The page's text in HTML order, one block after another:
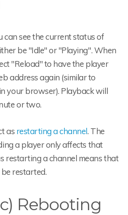
can see the current status of
be "Idle" or "Playing". When
"Reload" to have the player
address again (similar to
your browser). Playback will
or two.
as restarting a channel. The
a player only affects that
restarting a channel means that
restarted.
Rebooting